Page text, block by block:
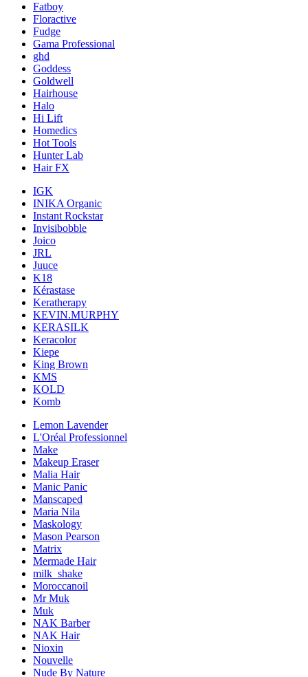
Fatboy
Floractive
Fudge
Gama Professional
ghd
Goddess
Goldwell
Hairhouse
Halo
Hi Lift
Homedics
Hot Tools
Hunter Lab
Hair FX
IGK
INIKA Organic
Instant Rockstar
Invisibobble
Joico
JRL
Juuce
K18
Kérastase
Keratherapy
KEVIN.MURPHY
KERASILK
Keracolor
Kiepe
King Brown
KMS
KOLD
Komb
Lemon Lavender
L'Oréal Professionnel
Make
Makeup Eraser
Malia Hair
Manic Panic
Manscaped
Maria Nila
Maskology
Mason Pearson
Matrix
Mermade Hair
milk_shake
Moroccanoil
Mr Muk
Muk
NAK Barber
NAK Hair
Nioxin
Nouvelle
Nude By Nature